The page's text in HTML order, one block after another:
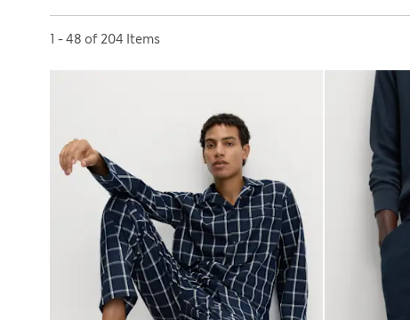
1 - 48 of 204 Items
Sort by